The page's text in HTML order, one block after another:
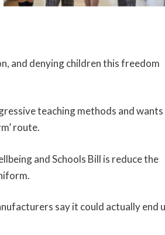
and denying children this freedom
teaching methods and wants
route.
and Schools Bill is reduce the
say it could actually end